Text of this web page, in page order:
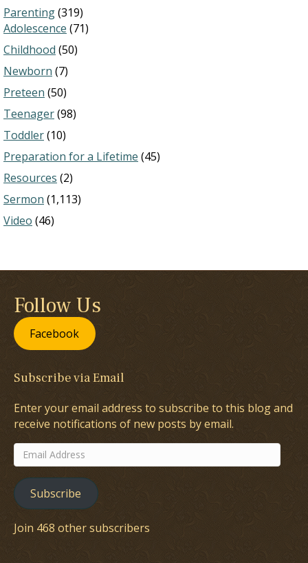
Parenting(319)
Adolescence (71)
Childhood (50)
Newborn (7)
Preteen (50)
Teenager(98)
Toddler(10)
Preparation for a Lifetime (45)
Resources (2)
Sermon (1,113)
Video (46)
Follow Us
Facebook
Subscribe via Email
Enter your email address to subscribe to this blog and
receive notifications of new posts by email.
Email
Address
Subscribe
Join 468 other subscribers